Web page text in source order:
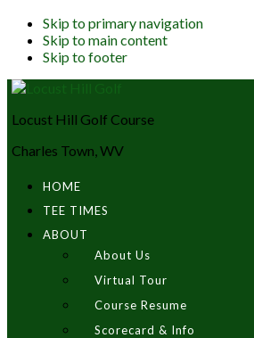
Skip to primary navigation
Skip to main content
Skip to footer
Locust Hill Golf Course
Charles Town, WV
HOME
TEE TIMES
ABOUT
About Us
Virtual Tour
Course Resume
Scorecard & Info